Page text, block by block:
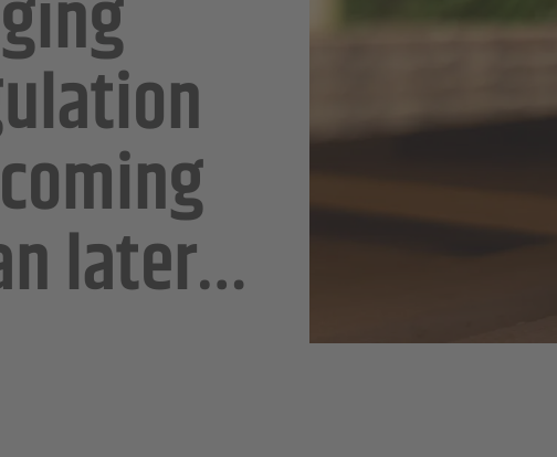
later…